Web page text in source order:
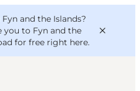
and the Islands?
you to Fyn and the
for free right here.